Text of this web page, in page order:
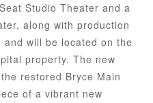
Studio Theater and a
along with production
will be located on the
property. The new
restored Bryce Main
of a vibrant new